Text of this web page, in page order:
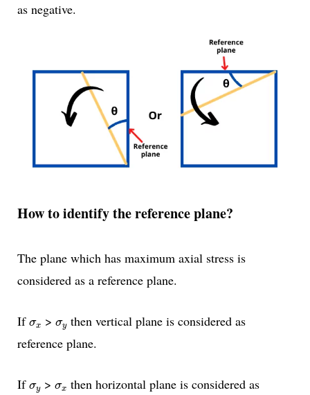
as negative.
How to identify the reference plane?
The plane which has maximum axial stress is
considered as a reference plane.
If σx
σx > σy
σythen vertical plane is considered as
reference plane.
If σy
σy> σx
σx then horizontal plane is considered as